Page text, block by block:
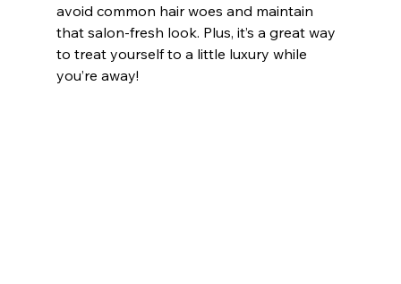
avoid common hair woes and maintain
that salon-fresh look. Plus, it’s a great way
to treat yourself to a little luxury while
you’re away!